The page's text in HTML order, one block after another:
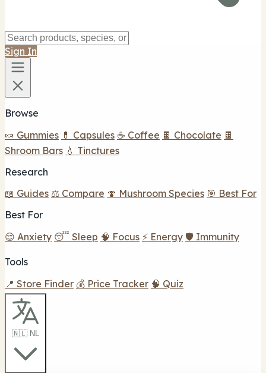
Sign In
Browse
🍬 Gummies 💊 Capsules ☕ Coffee 🍫 Chocolate 🍫
Shroom Bars 💧 Tinctures
Research
📖 Guides ⚖️ Compare 🍄 Mushroom Species 🎯 Best For
Best For
😌 Anxiety 😴 Sleep 🧠 Focus ⚡ Energy 🛡️ Immunity
Tools
📍 Store Finder 💰 Price Tracker 🧠 Quiz
🇳🇱 NL